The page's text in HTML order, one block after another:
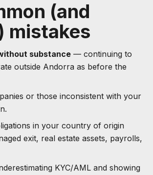
(and
mistakes
substance — continuing to
outside Andorra as before the
or those inconsistent with your
in your country of origin
exit, real estate assets, payrolls,
KYC/AML and showing